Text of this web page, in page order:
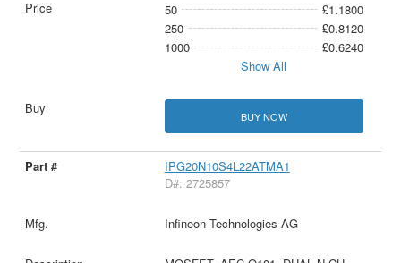
50
£1.1800
250
£0.8120
1000
£0.6240
Show All
BUY NOW
IPG20N10S4L22ATMA1
D#: 2725857
Infineon Technologies AG